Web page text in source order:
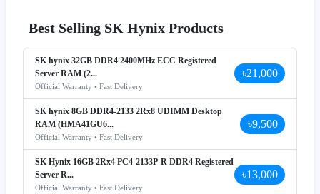
Best Selling SK Hynix Products
SK hynix 32GB DDR4 2400MHz ECC Registered
Server RAM (2...
Official Warranty • Fast Delivery
৳21,000
SK hynix 8GB DDR4-2133 2Rx8 UDIMM Desktop
RAM (HMA41GU6...
Official Warranty • Fast Delivery
৳9,500
SK Hynix 16GB 2Rx4 PC4-2133P-R DDR4 Registered
Server R...
Official Warranty • Fast Delivery
৳13,000